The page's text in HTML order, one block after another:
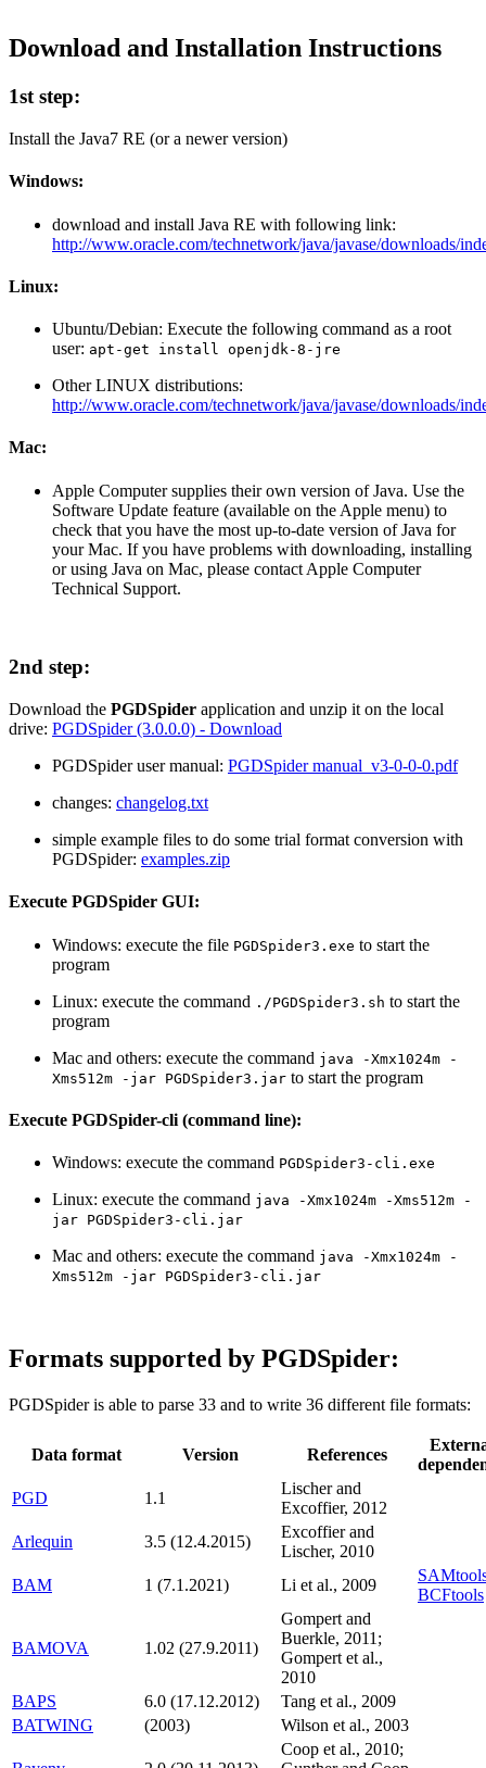
Download and Installation Instructions
1st step:
Install the Java7 RE (or a newer version)
Windows:
download and install Java RE with following link:
http://www.oracle.com/technetwork/java/javase/downloads/
Linux:
Ubuntu/Debian: Execute the following command as a root
user: apt-get install openjdk-8-jre
Other LINUX distributions:
http://www.oracle.com/technetwork/java/javase/downloads/
Mac:
Apple Computer supplies their own version of Java. Use the
Software Update feature (available on the Apple menu) to
check that you have the most up-to-date version of Java for
your Mac. If you have problems with downloading, installing
or using Java on Mac, please contact Apple Computer
Technical Support.
2nd step:
Download the PGDSpider application and unzip it on the local
drive: PGDSpider (3.0.0.0) - Download
PGDSpider user manual: PGDSpider manual_v3-0-0-0.pdf
changes: changelog.txt
simple example files to do some trial format conversion with
PGDSpider: examples.zip
Execute PGDSpider GUI:
Windows: execute the file PGDSpider3.exe to start the
program
Linux: execute the command ./PGDSpider3.sh to start the
program
Mac and others: execute the command java -Xmx1024m -
Xms512m -jar PGDSpider3.jar to start the program
Execute PGDSpider-cli (command line):
Windows: execute the command PGDSpider3-cli.exe
Linux: execute the command java -Xmx1024m -Xms512m -
jar PGDSpider3-cli.jar
Mac and others: execute the command java -Xmx1024m -
Xms512m -jar PGDSpider3-cli.jar
Formats supported by PGDSpider:
PGDSpider is able to parse 33 and to write 36 different file formats:
Data format Version References
PGD
1.1
Lischer and
Excoffier, 2012
Arlequin
3.5 (12.4.2015)
Excoffier and
Lischer, 2010
BAM
1 (7.1.2021) Li et al., 2009
BCFtools
BAMOVA 1.02 (27.9.2011)
Gompert and
Buerkle, 2011;
Gompert et al.,
2010
BAPS
6.0 (17.12.2012)
Tang et al., 2009
BATWING
(2003) Wilson et al., 2003
Coop et al., 2010;